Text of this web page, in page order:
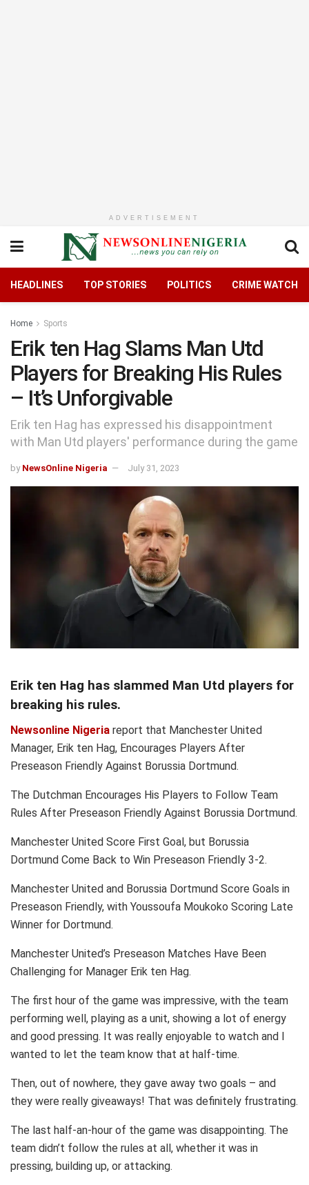
ADVERTISEMENT
HEADLINES TOP STORIES POLITICS CRIME WATCH
Home Sports
Erik ten Hag Slams Man Utd
Players for Breaking His Rules
– It’s Unforgivable
Erik ten Hag has expressed his disappointment
with Man Utd players' performance during the game
by NewsOnline Nigeria July 31, 2023
Erik ten Hag has slammed Man Utd players for
breaking his rules.
Newsonline Nigeria report that Manchester United
Manager, Erik ten Hag, Encourages Players After
Preseason Friendly Against Borussia Dortmund.
The Dutchman Encourages His Players to Follow Team
Rules After Preseason Friendly Against Borussia Dortmund.
Manchester United Score First Goal, but Borussia
Dortmund Come Back to Win Preseason Friendly 3-2.
Manchester United and Borussia Dortmund Score Goals in
Preseason Friendly, with Youssoufa Moukoko Scoring Late
Winner for Dortmund.
Manchester United’s Preseason Matches Have Been
Challenging for Manager Erik ten Hag.
The first hour of the game was impressive, with the team
performing well, playing as a unit, showing a lot of energy
and good pressing. It was really enjoyable to watch and I
wanted to let the team know that at half-time.
Then, out of nowhere, they gave away two goals – and
they were really giveaways! That was definitely frustrating.
The last half-an-hour of the game was disappointing. The
team didn’t follow the rules at all, whether it was in
pressing, building up, or attacking.